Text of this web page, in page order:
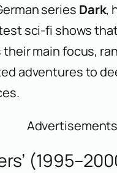
series Dark,
sci-fi shows
main focus,
adventures to
Advertisements